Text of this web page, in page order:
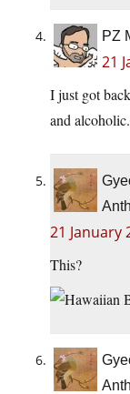
PZ
21
I just got
and
21 January
This?